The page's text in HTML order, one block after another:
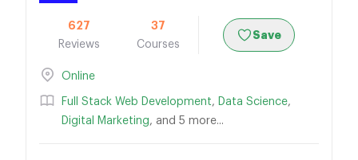
627
Reviews
37
Courses
Save
Online
Full Stack Web Development, Data Science,
Digital Marketing, and 5 more...